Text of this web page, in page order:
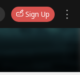
Sign Up